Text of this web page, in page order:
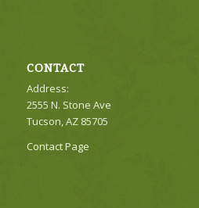
CONTACT
Address:
2555 N. Stone Ave
Tucson, AZ 85705
Contact Page